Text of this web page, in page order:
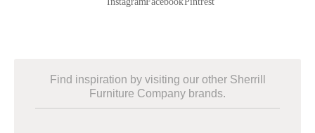
Find inspiration by visiting our other Sherrill
Furniture Company brands.